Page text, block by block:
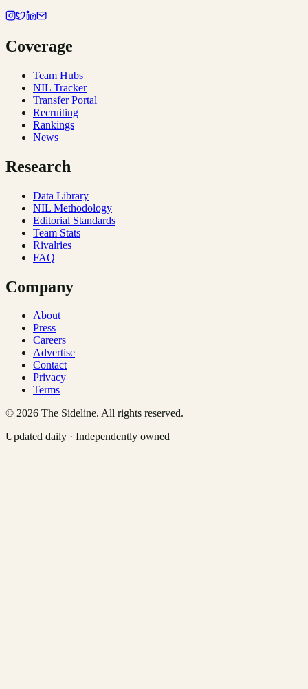
Coverage
Team Hubs
NIL Tracker
Transfer Portal
Recruiting
Rankings
News
Research
Data Library
NIL Methodology
Editorial Standards
Team Stats
Rivalries
FAQ
Company
About
Press
Careers
Advertise
Contact
Privacy
Terms
© 2026 The Sideline. All rights reserved.
Updated daily · Independently owned